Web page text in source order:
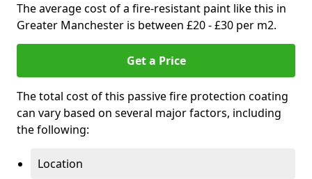
The average cost of a fire-resistant paint like this in
Greater Manchester is between £20 - £30 per m2.
Get a Price
The total cost of this passive fire protection coating
can vary based on several major factors, including
the following:
Location